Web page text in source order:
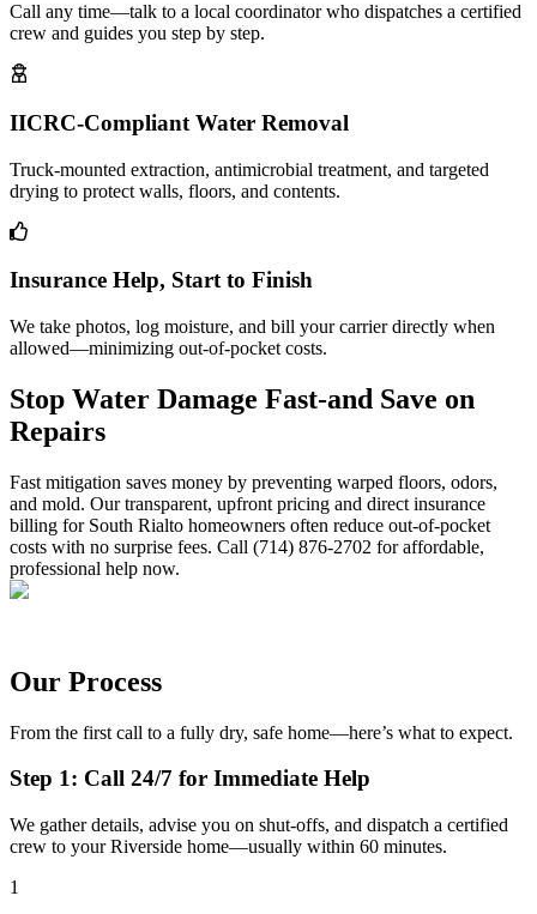
Call any time—talk to a local coordinator who dispatches a certified
crew and guides you step by step.
IICRC-Compliant Water Removal
Truck-mounted extraction, antimicrobial treatment, and targeted
drying to protect walls, floors, and contents.
Insurance Help, Start to Finish
We take photos, log moisture, and bill your carrier directly when
allowed—minimizing out-of-pocket costs.
Stop Water Damage Fast-and Save on
Repairs
Fast mitigation saves money by preventing warped floors, odors,
and mold. Our transparent, upfront pricing and direct insurance
billing for South Rialto homeowners often reduce out-of-pocket
costs with no surprise fees. Call (714) 876-2702 for affordable,
professional help now.
Our Process
From the first call to a fully dry, safe home—here’s what to expect.
Step 1: Call 24/7 for Immediate Help
We gather details, advise you on shut-offs, and dispatch a certified
crew to your Riverside home—usually within 60 minutes.
1